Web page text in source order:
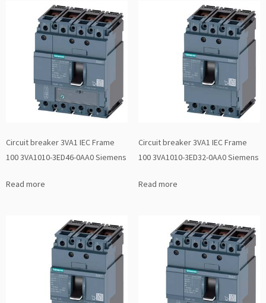
Circuit breaker 3VA1 IEC Frame
100 3VA1010-3ED46-0AA0 Siemens
Read more
Circuit breaker 3VA1 IEC Frame
100 3VA1010-3ED32-0AA0 Siemens
Read more